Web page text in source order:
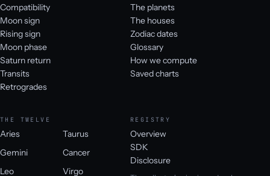
Compatibility
Moon sign
Rising sign
Moon phase
Saturn return
Transits
Retrogrades
The planets
The houses
Zodiac dates
Glossary
How we compute
Saved charts
THE TWELVE
Aries
Taurus
Gemini
Cancer
Leo
Virgo
REGISTRY
Overview
SDK
Disclosure